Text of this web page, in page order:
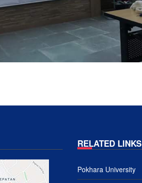
RELATED LINKS
Pokhara University